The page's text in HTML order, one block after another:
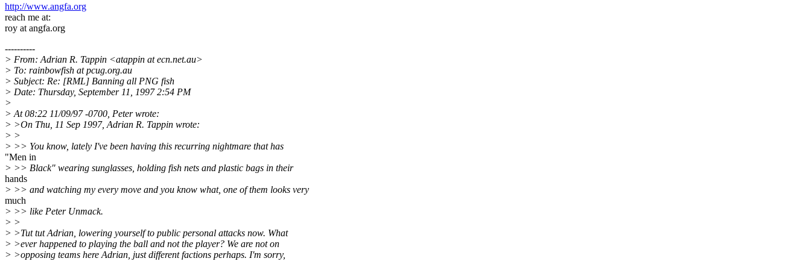
http://www.angfa.org
reach me at:
roy at angfa.org
----------
> From: Adrian R. Tappin <atappin at ecn.net.au>
> To: rainbowfish at pcug.org.au
> Subject: Re: [RML] Banning all PNG fish
> Date: Thursday, September 11, 1997 2:54 PM
>
> At 08:22 11/09/97 -0700, Peter wrote:
> >On Thu, 11 Sep 1997, Adrian R. Tappin wrote:
> >
> >> You know, lately I've been having this recurring nightmare that has
"Men in
> >> Black" wearing sunglasses, holding fish nets and plastic bags in their
hands
> >> and watching my every move and you know what, one of them looks very
much
> >> like Peter Unmack.
> >
> >Tut tut Adrian, lowering yourself to public personal attacks now. What
> >ever happened to playing the ball and not the player? We are not on
> >opposing teams here Adrian, just different factions perhaps. I'm sorry,